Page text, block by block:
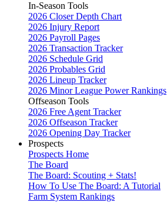
In-Season Tools
2026 Closer Depth Chart
2026 Injury Report
2026 Payroll Pages
2026 Transaction Tracker
2026 Schedule Grid
2026 Probables Grid
2026 Lineup Tracker
2026 Minor League Power Rankings
Offseason Tools
2026 Free Agent Tracker
2026 Offseason Tracker
2026 Opening Day Tracker
Prospects
Prospects Home
The Board
The Board: Scouting + Stats!
How To Use The Board: A Tutorial
Farm System Rankings